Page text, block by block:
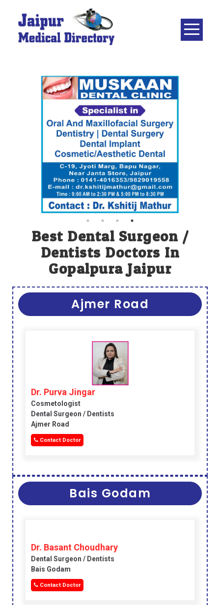
content
– BEST
DOCTORS
IN JAIPUR –
DOCTOR
DIRECTORY
Best Dental Surgeon /
Dentists Doctors In
Gopalpura Jaipur
Ajmer Road
Dr. Purva Jingar
Cosmetologist
Dental Surgeon / Dentists
Ajmer Road
Contact Doctor
Bais Godam
Dr. Basant Choudhary
Dental Surgeon / Dentists
Bais Godam
Contact Doctor